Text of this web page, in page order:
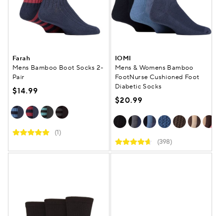
Farah
Mens Bamboo Boot Socks 2-
Pair
$14.99
(1)
IOMI
Mens & Womens Bamboo
FootNurse Cushioned Foot
Diabetic Socks
$20.99
(398)